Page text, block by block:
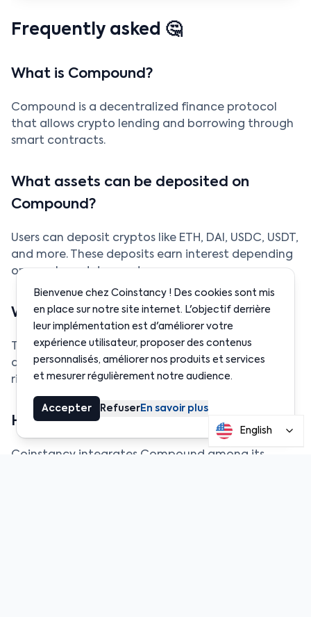
Frequently asked 🤔
What is Compound?
Compound is a decentralized finance protocol
that allows crypto lending and borrowing through
smart contracts.
What assets can be deposited on
Compound?
Users can deposit cryptos like ETH, DAI, USDC, USDT,
and more. These deposits earn interest depending
on supply and demand.
What are the risks of Compound?
The main risk is borrower liquidation if collateral
drops too quickly. There are also smart contract
risks, though Compound has been widely audited.
How does Coinstancy use Compound?
Coinstancy integrates Compound among its
Bienvenue chez Coinstancy ! Des cookies sont mis
en place sur notre site internet. L'objectif derrière
leur implémentation est d'améliorer votre
expérience utilisateur, proposer des contenus
personnalisés, améliorer nos produits et services
et mesurer régulièrement notre audience.
Accepter RefuserEn savoir plus
English